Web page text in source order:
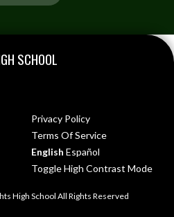
SCHOOL
Privacy Policy
Terms Of Service
English Español
Toggle High Contrast Mode
High School All Rights Reserved